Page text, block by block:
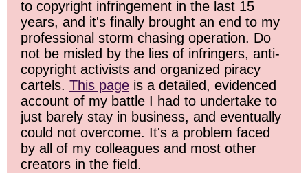
to copyright infringement in the last 15
years, and it's finally brought an end to my
professional storm chasing operation. Do
not be misled by the lies of infringers, anti-
copyright activists and organized piracy
cartels. This page is a detailed, evidenced
account of my battle I had to undertake to
just barely stay in business, and eventually
could not overcome. It's a problem faced
by all of my colleagues and most other
creators in the field.